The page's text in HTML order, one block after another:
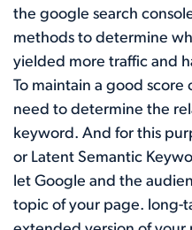
the google search
methods to determine
yielded more traffic and
To maintain a good score
need to determine the
keyword. And for this
or Latent Semantic
let Google and the
topic of your page. long-